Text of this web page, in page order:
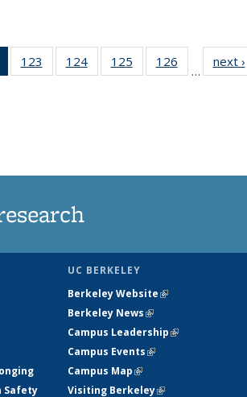
of 135
News
123
135
124
135
125
135
126
135
…
next ›
Safety
UC BERKELEY
Berkeley Website(link is external)
Berkeley News(link is external)
Campus Leadership(link is external)
Campus Events(link is external)
Campus Map(link is external)
Visiting Berkeley(link is external)